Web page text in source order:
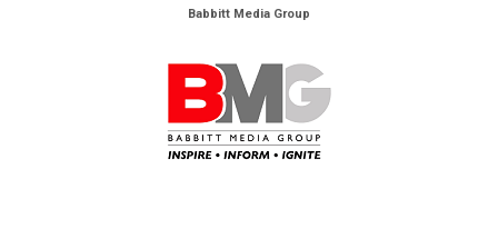
Babbitt Media Group